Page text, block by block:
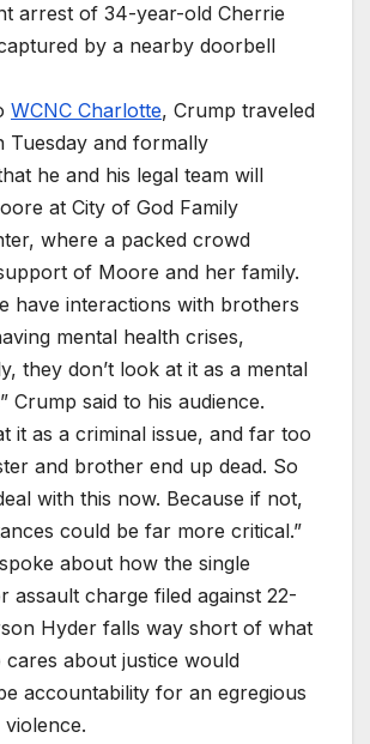
arrest of 34-year-old Cherrie
by a nearby doorbell
WCNC Charlotte, Crump traveled
Tuesday and formally
he and his legal team will
at City of God Family
where a packed crowd
of Moore and her family.
have interactions with brothers
mental health crises,
they don’t look at it as a mental
Crump said to his audience.
it as a criminal issue, and far too
and brother end up dead. So
with this now. Because if not,
could be far more critical.”
about how the single
assault charge filed against 22-
Hyder falls way short of what
about justice would
accountability for an egregious